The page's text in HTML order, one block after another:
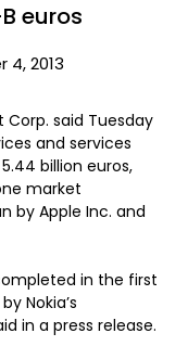
euros
2013
Corp. said Tuesday
and services
billion euros,
market
by Apple Inc. and
in the first
Nokia’s
in a press release.